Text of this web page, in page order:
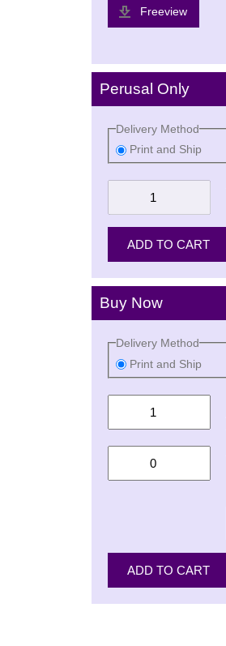
Freeview
Perusal Only
Delivery Method
Print and Ship
Buy Now
Delivery Method
Print and Ship